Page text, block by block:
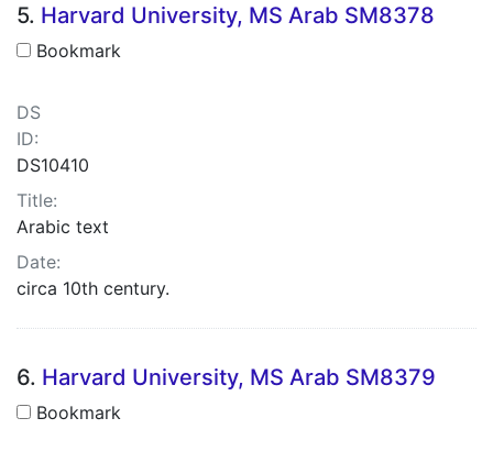
5. Harvard University, MS Arab SM8378
Bookmark
DS
ID:
DS10410
Title:
Arabic text
Date:
circa 10th century.
6. Harvard University, MS Arab SM8379
Bookmark